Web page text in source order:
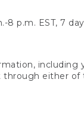
8 p.m. EST, 7
including
either of